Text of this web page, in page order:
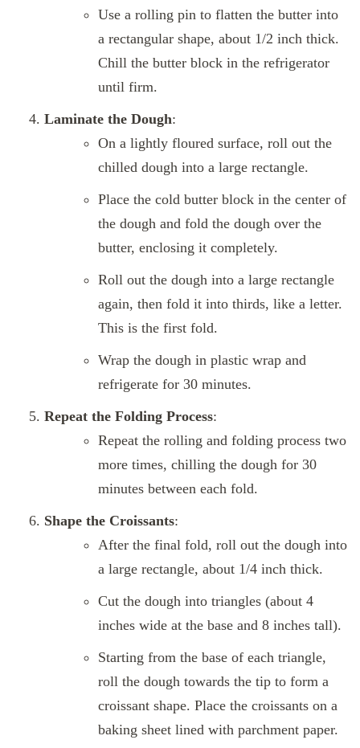
Use a rolling pin to flatten the butter into
a rectangular shape, about 1/2 inch thick.
Chill the butter block in the refrigerator
until firm.
Laminate the Dough:
On a lightly floured surface, roll out the
chilled dough into a large rectangle.
Place the cold butter block in the center of
the dough and fold the dough over the
butter, enclosing it completely.
Roll out the dough into a large rectangle
again, then fold it into thirds, like a letter.
This is the first fold.
Wrap the dough in plastic wrap and
refrigerate for 30 minutes.
Repeat the Folding Process:
Repeat the rolling and folding process two
more times, chilling the dough for 30
minutes between each fold.
Shape the Croissants:
After the final fold, roll out the dough into
a large rectangle, about 1/4 inch thick.
Cut the dough into triangles (about 4
inches wide at the base and 8 inches tall).
Starting from the base of each triangle,
roll the dough towards the tip to form a
croissant shape. Place the croissants on a
baking sheet lined with parchment paper.